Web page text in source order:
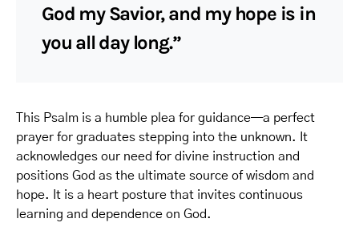
God my Savior, and my hope is in
you all day long.”
This Psalm is a humble plea for guidance—a perfect
prayer for graduates stepping into the unknown. It
acknowledges our need for divine instruction and
positions God as the ultimate source of wisdom and
hope. It is a heart posture that invites continuous
learning and dependence on God.